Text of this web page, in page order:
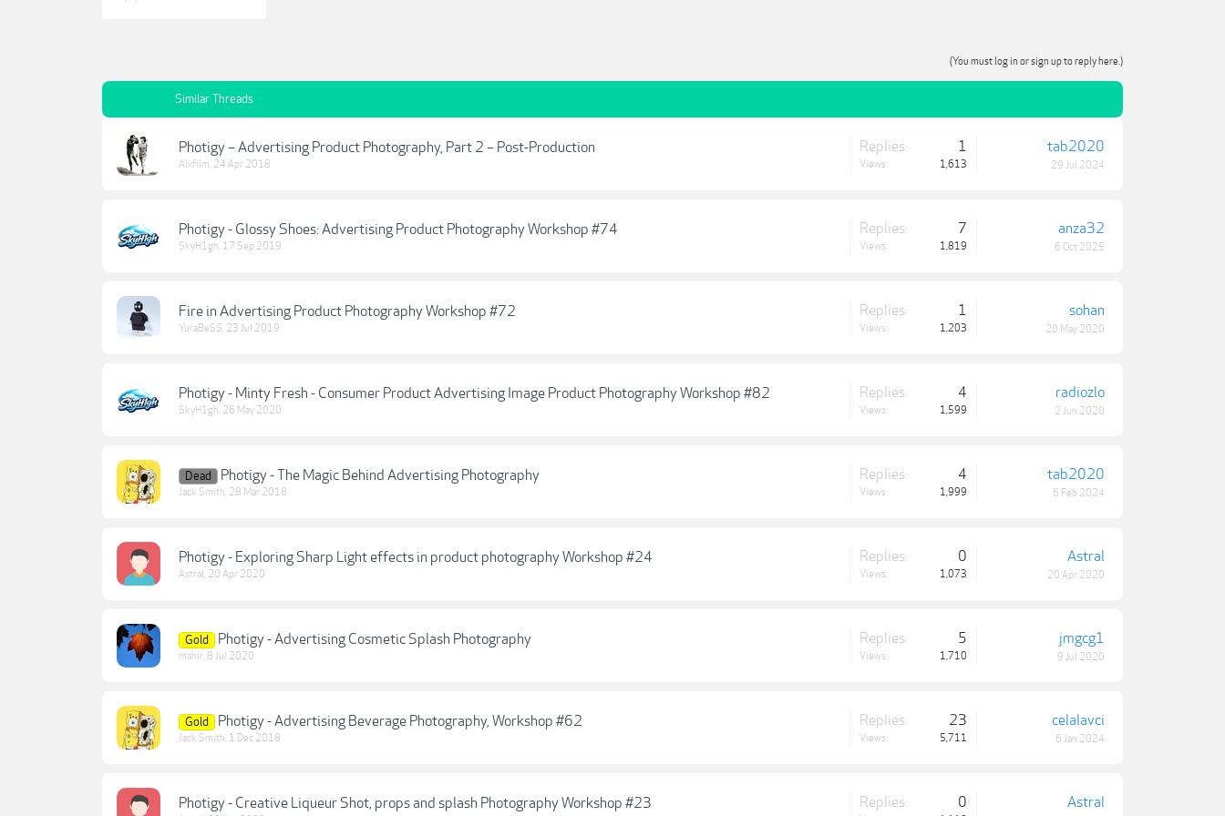
(You must log in or sign up to reply here.)
Similar Threads
Photigy – Advertising Product Photography, Part 2 – Post-Production
Alxfilm, 24 Apr 2018
Replies: 1
Views: 1,613
tab2020
29 Jul 2024
Photigy - Glossy Shoes: Advertising Product Photography Workshop #74
SkyH1gh, 17 Sep 2019
Replies: 7
Views: 1,819
anza32
6 Oct 2025
Fire in Advertising Product Photography Workshop #72
YuraBeSS, 23 Jul 2019
Replies: 1
Views: 1,203
sohan
20 May 2020
Photigy - Minty Fresh - Consumer Product Advertising Image Product Photography Workshop #82
SkyH1gh, 26 May 2020
Replies: 4
Views: 1,599
radiozlo
2 Jun 2020
Dead Photigy - The Magic Behind Advertising Photography
Jack Smith, 28 Mar 2018
Replies: 4
Views: 1,999
tab2020
6 Feb 2024
Photigy - Exploring Sharp Light effects in product photography Workshop #24
Astral , 20 Apr 2020
Replies: 0
Views: 1,073
Astral
20 Apr 2020
Gold Photigy - Advertising Cosmetic Splash Photography
mahir, 8 Jul 2020
Replies: 5
Views: 1,710
jmgcg1
9 Jul 2020
Gold Photigy - Advertising Beverage Photography, Workshop #62
Jack Smith, 1 Dec 2018
Replies: 23
Views: 5,711
celalavci
6 Jan 2024
Photigy - Creative Liqueur Shot, props and splash Photography Workshop #23 Replies: 0 Astral